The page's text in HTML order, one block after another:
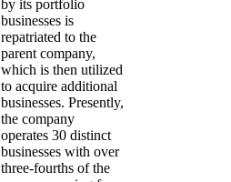
by its portfolio
businesses is
repatriated to the
parent company,
which is then utilized
to acquire additional
businesses. Presently,
the company
operates 30 distinct
businesses with over
three-fourths of the